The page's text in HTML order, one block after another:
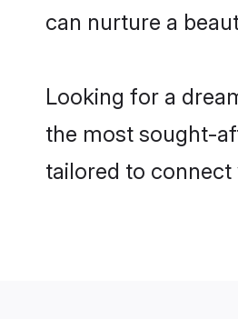
can nurture a
Looking for a
the most sought-
tailored to